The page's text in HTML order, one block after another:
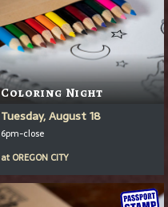
Coloring Night
Tuesday, August 18
6pm-close
at OREGON CITY